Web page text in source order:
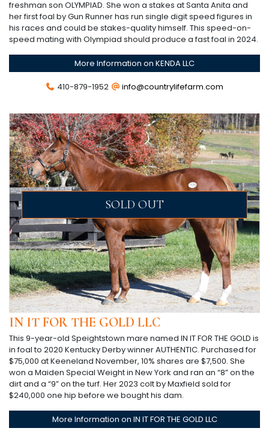
freshman son OLYMPIAD. She won a stakes at Santa Anita and
her first foal by Gun Runner has run single digit speed figures in
his races and could be stakes-quality himself. This speed-on-
speed mating with Olympiad should produce a fast foal in 2024.
More Information on KENDA LLC
410-879-1952 info@countrylifefarm.com
SOLD OUT
IN IT FOR THE GOLD LLC
This 9-year-old Speightstown mare named IN IT FOR THE GOLD is
in foal to 2020 Kentucky Derby winner AUTHENTIC. Purchased for
$75,000 at Keeneland November, 10% shares are $7,500. She
won a Maiden Special Weight in New York and ran an “8” on the
dirt and a “9” on the turf. Her 2023 colt by Maxfield sold for
$240,000 one hip before we bought his dam.
More Information on IN IT FOR THE GOLD LLC